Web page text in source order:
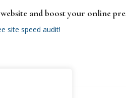
and boost your online
site speed audit!